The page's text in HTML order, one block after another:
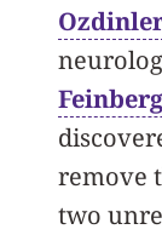
remove
two